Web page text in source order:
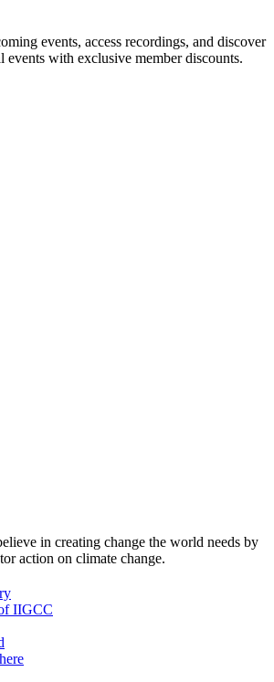
events, access recordings, and discover
events with exclusive member discounts.
in creating change the world needs by
action on climate change.
IIGCC